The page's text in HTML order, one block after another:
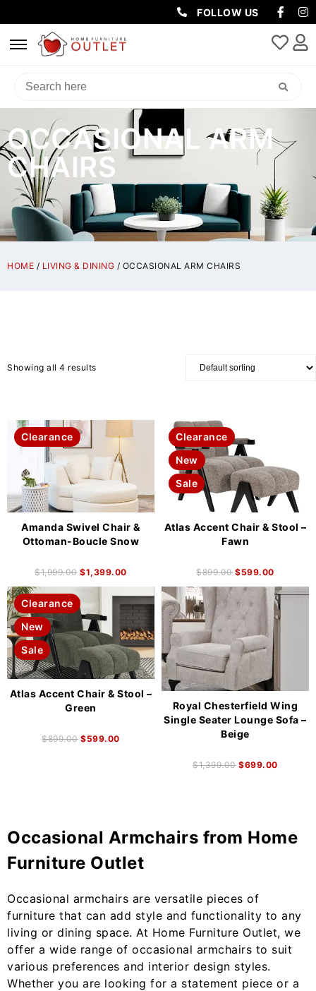
FOLLOW US
OCCASIONAL ARM
CHAIRS
HOME / LIVING & DINING / OCCASIONAL ARM CHAIRS
Showing all 4 results
Clearance
Amanda Swivel Chair &
Ottoman-Boucle Snow
$1,999.00 $1,399.00
Clearance
New
Sale
Atlas Accent Chair & Stool –
Fawn
$899.00 $599.00
Clearance
New
Sale
Atlas Accent Chair & Stool –
Green
$899.00 $599.00
Royal Chesterfield Wing
Single Seater Lounge Sofa –
Beige
$1,399.00 $699.00
Occasional Armchairs from Home
Furniture Outlet
Occasional armchairs are versatile pieces of
furniture that can add style and functionality to any
living or dining space. At Home Furniture Outlet, we
offer a wide range of occasional armchairs to suit
various preferences and interior design styles.
Whether you are looking for a statement piece or a